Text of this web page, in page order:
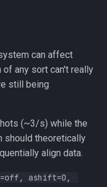
can affect
any sort can't really
still being
(~3/s) while the
should theoretically
align data.
ashift=0,